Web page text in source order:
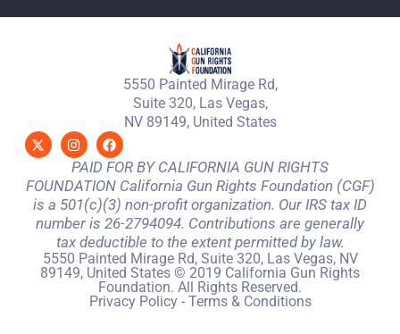
5550 Painted Mirage Rd,
Suite 320, Las Vegas,
NV 89149, United States
PAID FOR BY CALIFORNIA GUN RIGHTS
FOUNDATION California Gun Rights Foundation (CGF)
is a 501(c)(3) non-profit organization. Our IRS tax ID
number is 26-2794094. Contributions are generally
tax deductible to the extent permitted by law.
5550 Painted Mirage Rd, Suite 320, Las Vegas, NV
89149, United States © 2019 California Gun Rights
Foundation. All Rights Reserved.
Privacy Policy- Terms & Conditions